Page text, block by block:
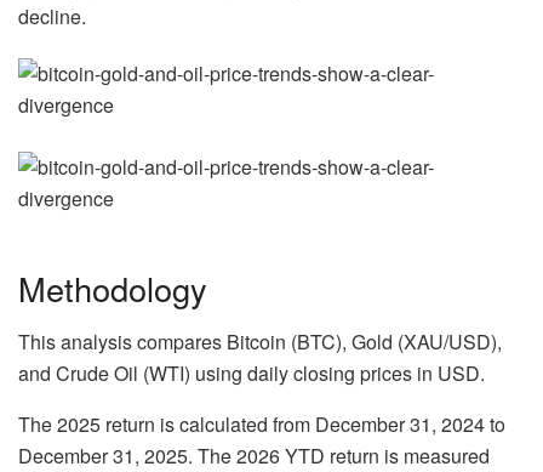
decline.
Methodology
This analysis compares Bitcoin (BTC), Gold (XAU/USD),
and Crude Oil (WTI) using daily closing prices in USD.
The 2025 return is calculated from December 31, 2024 to
December 31, 2025. The 2026 YTD return is measured